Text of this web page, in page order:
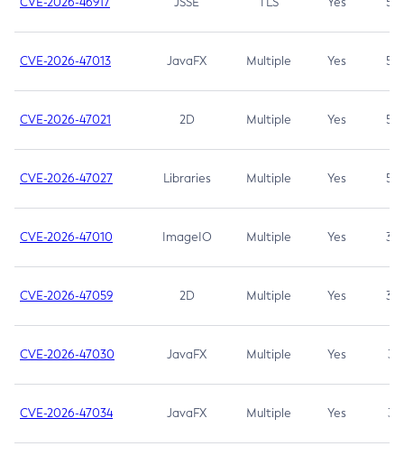
CVE-2026-47013 JavaFX Multiple Yes 5.3
CVE-2026-47021 2D Multiple Yes 5.3
CVE-2026-47027 Libraries Multiple Yes 5.3
CVE-2026-47010 ImageIO Multiple Yes 3.7
CVE-2026-47059 2D Multiple Yes 3.7
CVE-2026-47030 JavaFX Multiple Yes 3.1
CVE-2026-47034 JavaFX Multiple Yes 3.1